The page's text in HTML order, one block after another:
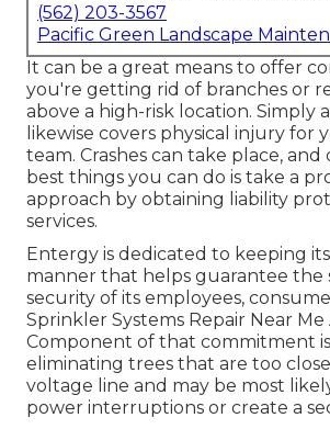
(562) 203-3567
Pacific Green Landscape
It can be a great means to offer
you're getting rid of branches or
above a high-risk location. Simply
likewise covers physical injury for
team. Crashes can take place,
best things you can do is take a
approach by obtaining liability
services.
Entergy is dedicated to keeping
manner that helps guarantee the
security of its employees,
Sprinkler Systems Repair Near Me
Component of that commitment
eliminating trees that are too
voltage line and may be most
power interruptions or create a